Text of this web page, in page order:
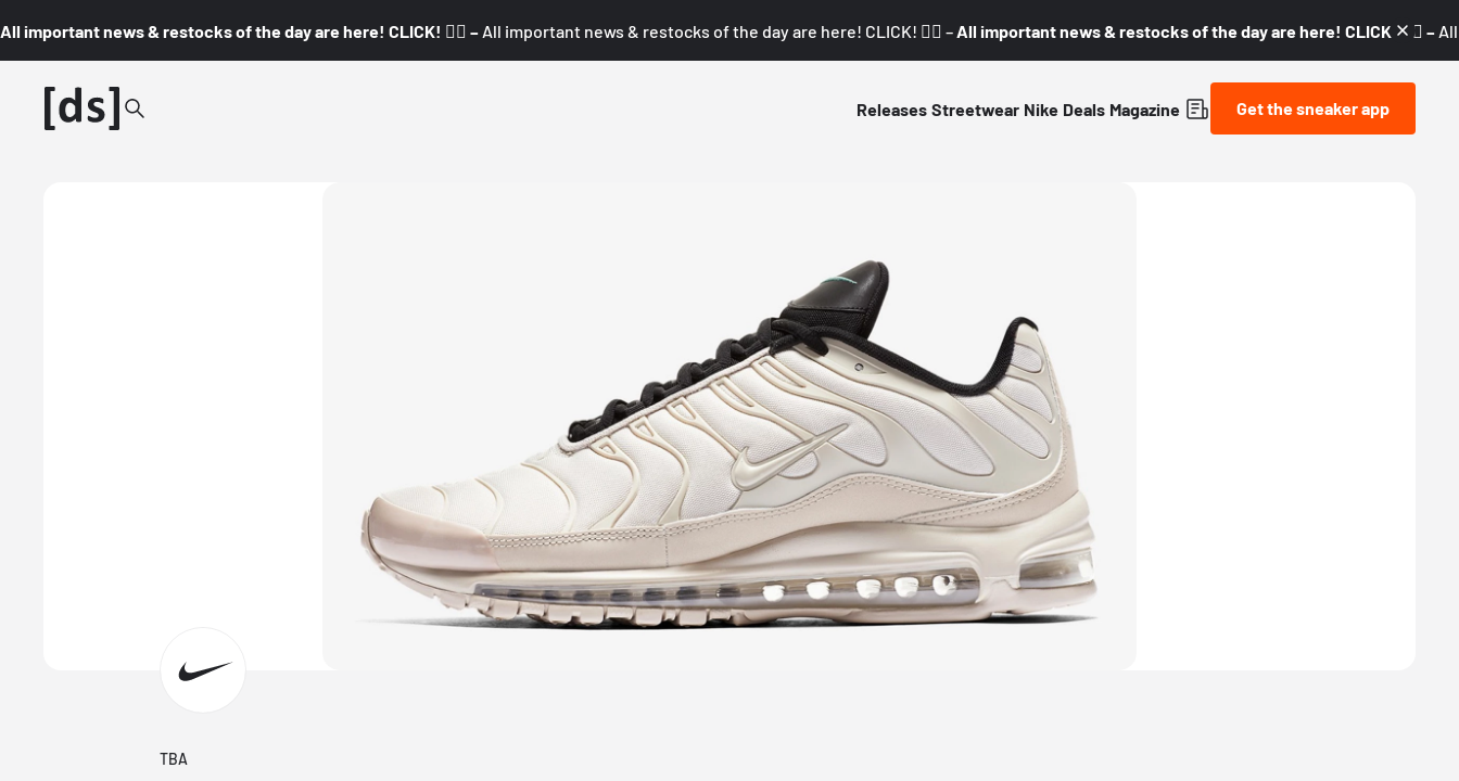
All important news & restocks of the day are here! CLICK! 👇🏼 – All important news & restocks of the day are here! CLICK! 👇🏼 – All important news & restocks of the day are here! CLICK! 👇🏼 –
Releases Streetwear Nike Deals Magazine Get the sneaker app
TBA